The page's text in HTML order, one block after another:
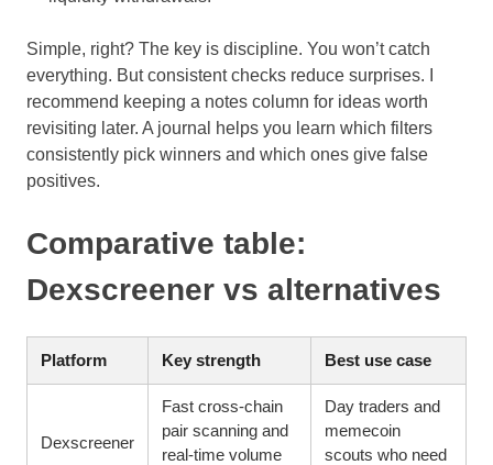
Simple, right? The key is discipline. You won’t catch
everything. But consistent checks reduce surprises. I
recommend keeping a notes column for ideas worth
revisiting later. A journal helps you learn which filters
consistently pick winners and which ones give false
positives.
Comparative table:
Dexscreener vs alternatives
Platform Key strength Best use case
Dexscreener
Fast cross-chain
pair scanning and
real-time volume
Day traders and
memecoin
scouts who need